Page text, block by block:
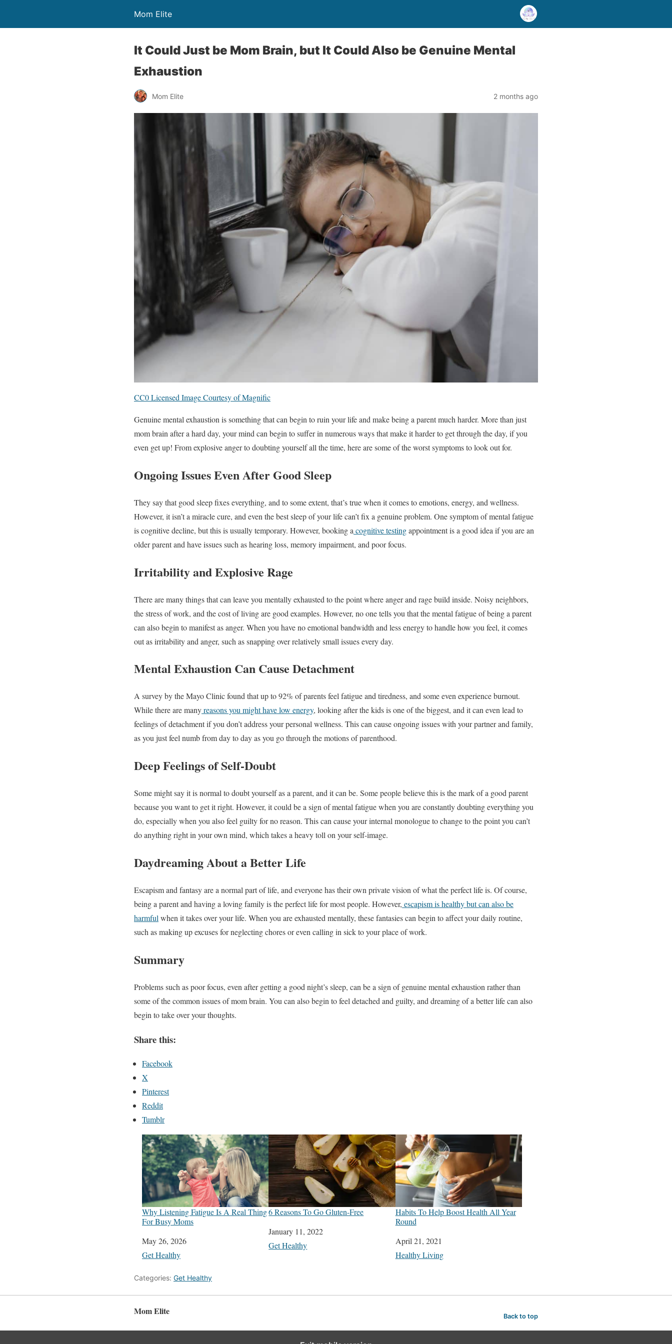
Mom Elite
It Could Just be Mom Brain, but It Could Also be Genuine Mental
Exhaustion
Mom Elite 2 months ago
CC0 Licensed Image Courtesy of Magnific
Genuine mental exhaustion is something that can begin to ruin your life and make being a parent much harder. More than just
mom brain after a hard day, your mind can begin to suffer in numerous ways that make it harder to get through the day, if you
even get up! From explosive anger to doubting yourself all the time, here are some of the worst symptoms to look out for.
Ongoing Issues Even After Good Sleep
They say that good sleep fixes everything, and to some extent, that’s true when it comes to emotions, energy, and wellness.
However, it isn’t a miracle cure, and even the best sleep of your life can’t fix a genuine problem. One symptom of mental fatigue
is cognitive decline, but this is usually temporary. However, booking a cognitive testingappointment is a good idea if you are an
older parent and have issues such as hearing loss, memory impairment, and poor focus.
Irritability and Explosive Rage
There are many things that can leave you mentally exhausted to the point where anger and rage build inside. Noisy neighbors,
the stress of work, and the cost of living are good examples. However, no one tells you that the mental fatigue of being a parent
can also begin to manifest as anger. When you have no emotional bandwidth and less energy to handle how you feel, it comes
out as irritability and anger, such as snapping over relatively small issues every day.
Mental Exhaustion Can Cause Detachment
A survey by the Mayo Clinic found that up to 92% of parents feel fatigue and tiredness, and some even experience burnout.
While there are manyreasons you might have low energy, looking after the kids is one of the biggest, and it can even lead to
feelings of detachment if you don’t address your personal wellness. This can cause ongoing issues with your partner and family,
as you just feel numb from day to day as you go through the motions of parenthood.
Deep Feelings of Self-Doubt
Some might say it is normal to doubt yourself as a parent, and it can be. Some people believe this is the mark of a good parent
because you want to get it right. However, it could be a sign of mental fatigue when you are constantly doubting everything you
do, especially when you also feel guilty for no reason. This can cause your internal monologue to change to the point you can’t
do anything right in your own mind, which takes a heavy toll on your self-image.
Daydreaming About a Better Life
Escapism and fantasy are a normal part of life, and everyone has their own private vision of what the perfect life is. Of course,
being a parent and having a loving family is the perfect life for most people. However, escapism is healthy but can also be
harmful when it takes over your life. When you are exhausted mentally, these fantasies can begin to affect your daily routine,
such as making up excuses for neglecting chores or even calling in sick to your place of work.
Summary
Problems such as poor focus, even after getting a good night’s sleep, can be a sign of genuine mental exhaustion rather than
some of the common issues of mom brain. You can also begin to feel detached and guilty, and dreaming of a better life can also
begin to take over your thoughts.
Share this:
Facebook
X
Pinterest
Reddit
Tumblr
Why Listening Fatigue Is A Real Thing
For Busy Moms
Date
May 26, 2026
In relation to
Get Healthy
6 Reasons To Go Gluten-Free
Date
January 11, 2022
In relation to
Get Healthy
Habits To Help Boost Health All Year
Round
Date
April 21, 2021
In relation to
Healthy Living
Categories: Get Healthy
Mom Elite Back to top